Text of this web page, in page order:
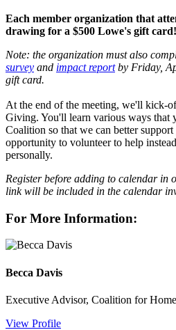
Each member organization that
drawing for a $500 Lowe's gift card!
Note: the organization must also
survey and impact reportby Friday,
gift card.
At the end of the meeting, we'll kick-
Giving. You'll learn various ways that
Coalition so that we can better
opportunity to volunteer to help
personally.
Register before adding to calendar in
link will be included in the calendar
For More Information:
Becca Davis
Executive Advisor, Coalition for
View Profile